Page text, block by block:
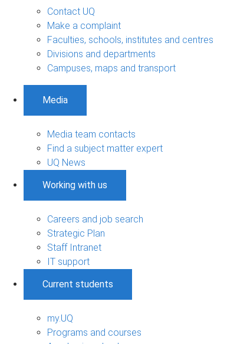
Contact UQ
Make a complaint
Faculties, schools, institutes and centres
Divisions and departments
Campuses, maps and transport
Media
Media team contacts
Find a subject matter expert
UQ News
Working with us
Careers and job search
Strategic Plan
Staff Intranet
IT support
Current students
my.UQ
Programs and courses